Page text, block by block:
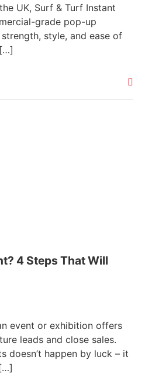
UK, Surf & Turf Instant
grade pop-up
style, and ease of
4 Steps That Will
event or exhibition offers
leads and close sales.
doesn’t happen by luck – it